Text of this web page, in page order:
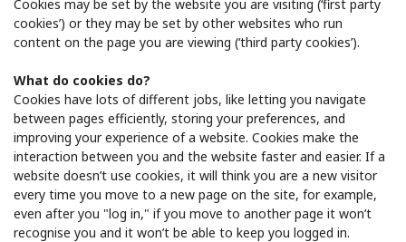
Cookies may be set by the website you are visiting (‘first party
cookies’) or they may be set by other websites who run
content on the page you are viewing (‘third party cookies’).
What do cookies do?
Cookies have lots of different jobs, like letting you navigate
between pages efficiently, storing your preferences, and
improving your experience of a website. Cookies make the
interaction between you and the website faster and easier. If a
website doesn’t use cookies, it will think you are a new visitor
every time you move to a new page on the site, for example,
even after you "log in," if you move to another page it won’t
recognise you and it won’t be able to keep you logged in.